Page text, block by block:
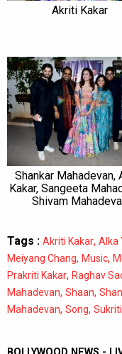
Akriti Kakar
Shankar Mahadevan,
Kakar, Sangeeta
Shivam
Tags : Akriti Kakar, Alka
Meiyang Chang, Music,
Prakriti Kakar, Raghav
Mahadevan, Shaan,
Mahadevan, Song,